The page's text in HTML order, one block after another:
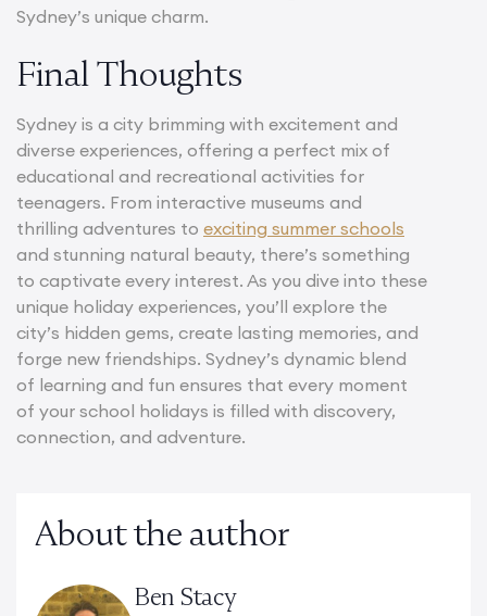
Sydney’s unique charm.
Final Thoughts
Sydney is a city brimming with excitement and
diverse experiences, offering a perfect mix of
educational and recreational activities for
teenagers. From interactive museums and
thrilling adventures to exciting summer schools
and stunning natural beauty, there’s something
to captivate every interest. As you dive into these
unique holiday experiences, you’ll explore the
city’s hidden gems, create lasting memories, and
forge new friendships. Sydney’s dynamic blend
of learning and fun ensures that every moment
of your school holidays is filled with discovery,
connection, and adventure.
About the author
Ben Stacy